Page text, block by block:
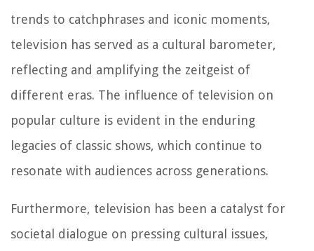
trends to catchphrases and iconic moments,
television has served as a cultural barometer,
reflecting and amplifying the zeitgeist of
different eras. The influence of television on
popular culture is evident in the enduring
legacies of classic shows, which continue to
resonate with audiences across generations.
Furthermore, television has been a catalyst for
societal dialogue on pressing cultural issues,